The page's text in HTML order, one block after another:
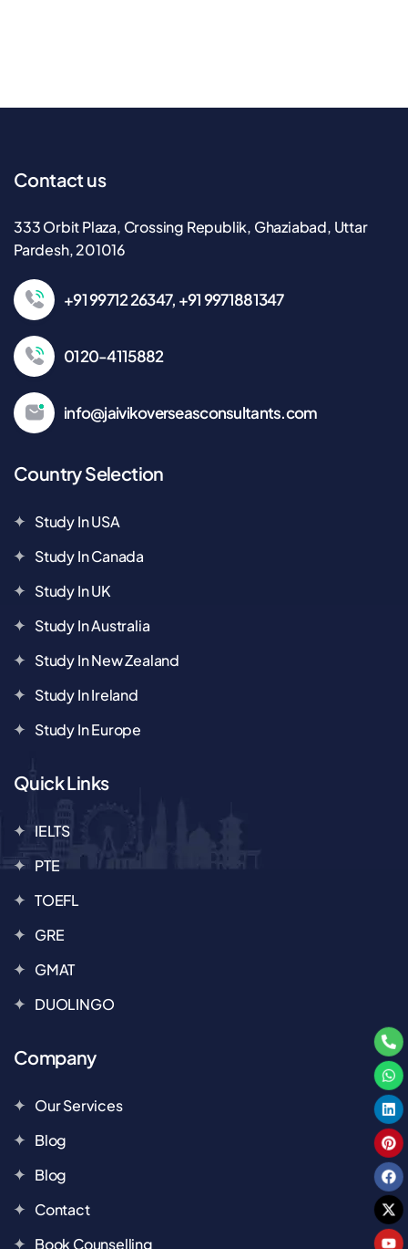
Contact us
333 Orbit Plaza, Crossing Republik, Ghaziabad, Uttar
Pardesh, 201016
+91 99712 26347, +91 9971881347
0120-4115882
info@jaivikoverseasconsultants.com
Country Selection
Study In USA
Study In Canada
Study In UK
Study In Australia
Study In New Zealand
Study In Ireland
Study In Europe
Quick Links
IELTS
PTE
TOEFL
GRE
GMAT
DUOLINGO
Company
Our Services
Blog
Blog
Contact
Book Counselling